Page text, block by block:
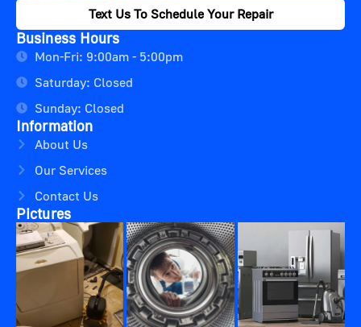
Text Us To Schedule Your Repair
Business Hours
Mon-Fri: 9:00am - 5:00pm
Saturday: Closed
Sunday: Closed
Information
About Us
Our Services
Contact Us
Pictures